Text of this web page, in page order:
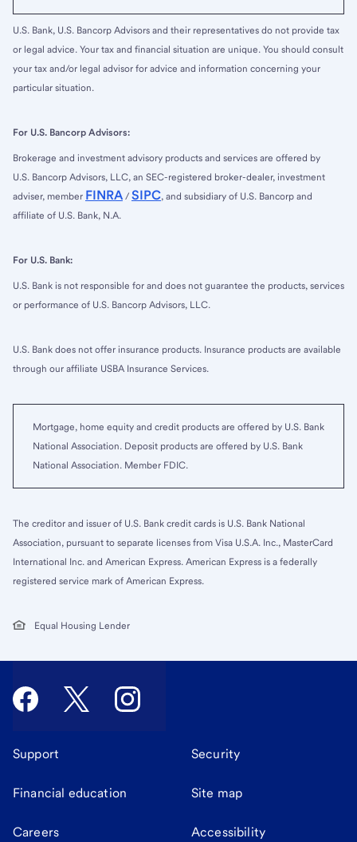
U.S. Bank, U.S. Bancorp Advisors and their representatives do not provide tax
or legal advice. Your tax and financial situation are unique. You should consult
your tax and/or legal advisor for advice and information concerning your
particular situation.
For U.S. Bancorp Advisors:
Brokerage and investment advisory products and services are offered by
U.S. Bancorp Advisors, LLC, an SEC-registered broker-dealer, investment
adviser, member FINRA / SIPC, and subsidiary of U.S. Bancorp and
affiliate of U.S. Bank, N.A.
For U.S. Bank:
U.S. Bank is not responsible for and does not guarantee the products, services
or performance of U.S. Bancorp Advisors, LLC.
U.S. Bank does not offer insurance products. Insurance products are available
through our affiliate USBA Insurance Services.
Mortgage, home equity and credit products are offered by U.S. Bank
National Association. Deposit products are offered by U.S. Bank
National Association. Member FDIC.
The creditor and issuer of U.S. Bank credit cards is U.S. Bank National
Association, pursuant to separate licenses from Visa U.S.A. Inc., MasterCard
International Inc. and American Express. American Express is a federally
registered service mark of American Express.
Equal Housing Lender
Support Security
Financial education Site map
Careers Accessibility